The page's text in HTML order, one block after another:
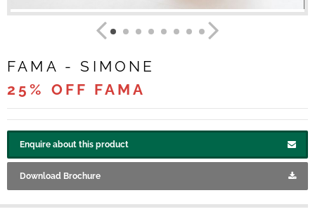
FAMA - SIMONE
25% OFF FAMA
Enquire about this product
Download Brochure